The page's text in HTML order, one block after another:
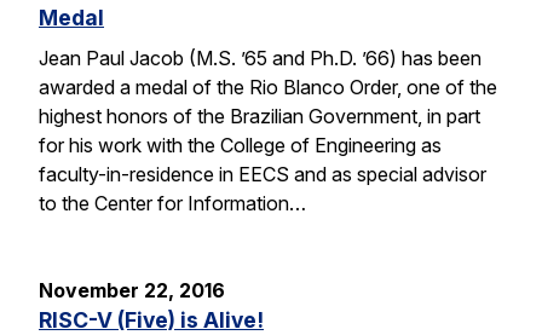
Medal
Jean Paul Jacob (M.S. ’65 and Ph.D. ’66) has been
awarded a medal of the Rio Blanco Order, one of the
highest honors of the Brazilian Government, in part
for his work with the College of Engineering as
faculty-in-residence in EECS and as special advisor
to the Center for Information…
November 22, 2016
RISC-V (Five) is Alive!